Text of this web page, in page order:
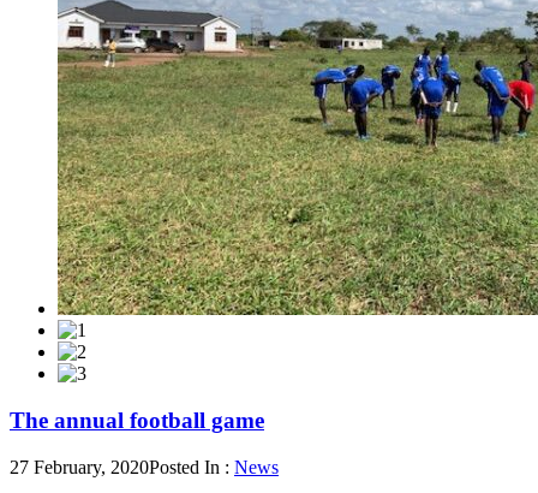
The annual football game
27 February, 2020Posted In : News